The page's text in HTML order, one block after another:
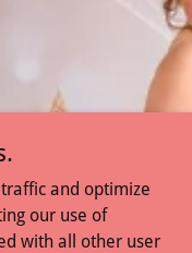
and optimize
our use of
with all other user